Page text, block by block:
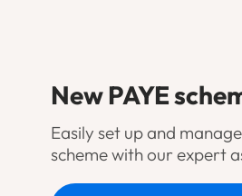
New PAYE
Easily set up and
scheme with our expert